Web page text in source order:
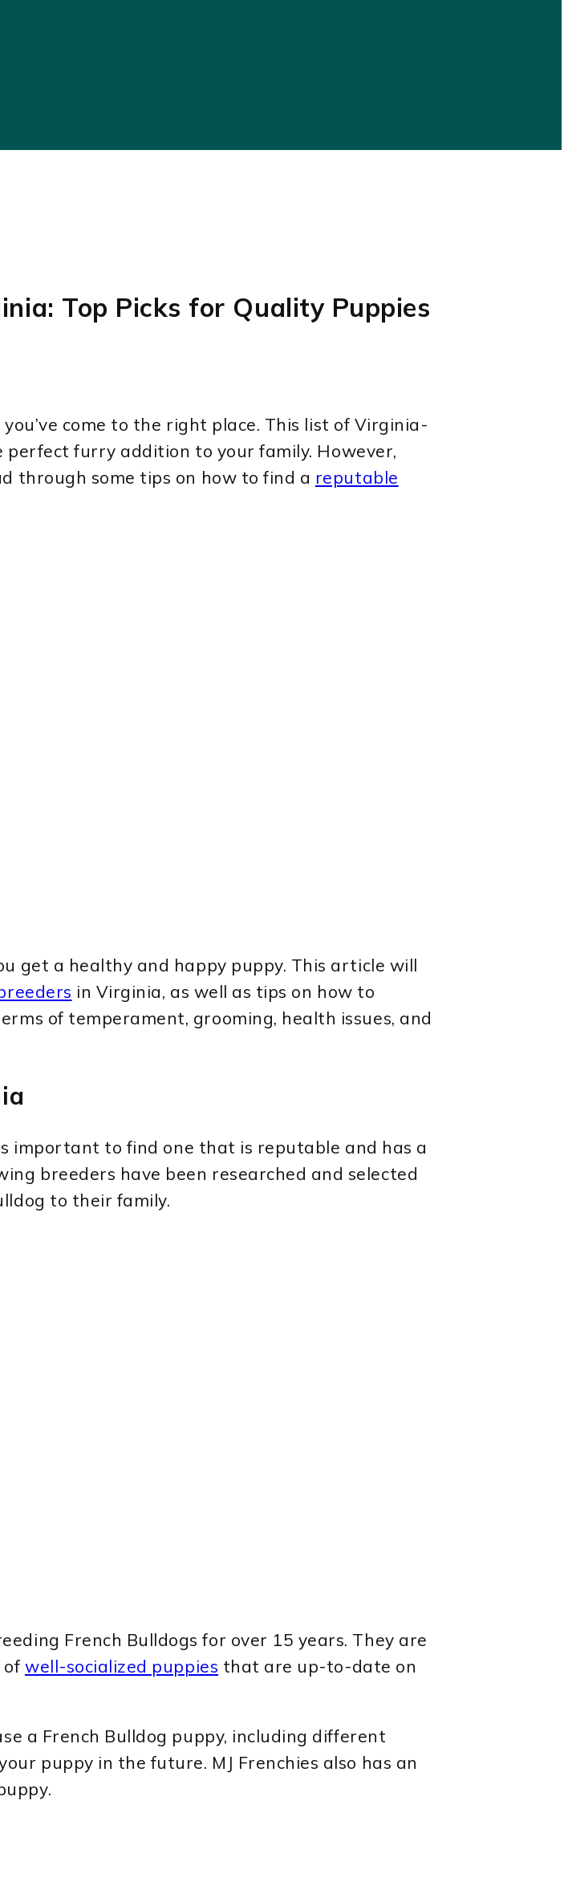
Top Picks for Quality Puppies
come to the right place. This list of Virginia-
furry addition to your family. However,
through some tips on how to find a reputable
get a healthy and happy puppy. This article will
in Virginia, as well as tips on how to
of temperament, grooming, health issues, and
important to find one that is reputable and has a
breeders have been researched and selected
to their family.
French Bulldogs for over 15 years. They are
ofwell-socialized puppies that are up-to-date on
a French Bulldog puppy, including different
puppy in the future. MJ Frenchies also has an